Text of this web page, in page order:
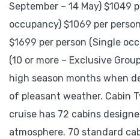
September – 14 May) $1049
occupancy) $1069 per
$1699 per person (Single
(10 or more – Exclusive
high season months when
of pleasant weather. Cabin
cruise has 72 cabins
atmosphere. 70 standard